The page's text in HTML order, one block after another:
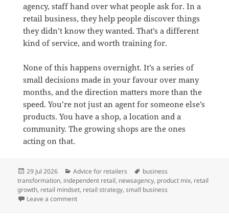
agency, staff hand over what people ask for. In a
retail business, they help people discover things
they didn’t know they wanted. That’s a different
kind of service, and worth training for.
None of this happens overnight. It’s a series of
small decisions made in your favour over many
months, and the direction matters more than the
speed. You’re not just an agent for someone else’s
products. You have a shop, a location and a
community. The growing shops are the ones
acting on that.
Posted
on
29 Jul 2026 Categories
Advice for retailers Tags
business
transformation, independent retail, newsagency, product mix, retail
growth, retail mindset, retail strategy,small business
Leave a commenton Shifting from an agent to a retailer mindset